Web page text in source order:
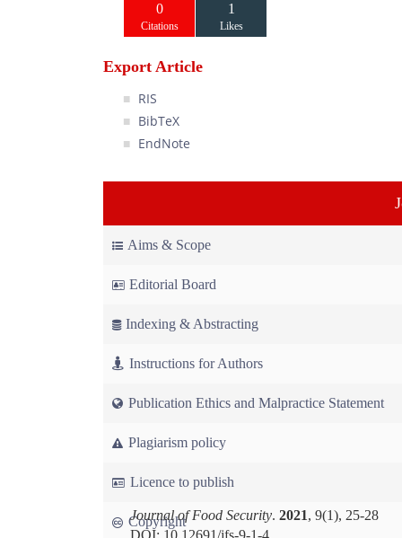
0
Citations
1
Likes
Export Article
RIS
BibTeX
EndNote
Aims & Scope
Editorial Board
Indexing & Abstracting
Instructions for Authors
Publication Ethics and Malpractice Statement
Plagiarism policy
Licence to publish
Copyright
Journal of Food Security. 2021, 9(1), 25-28